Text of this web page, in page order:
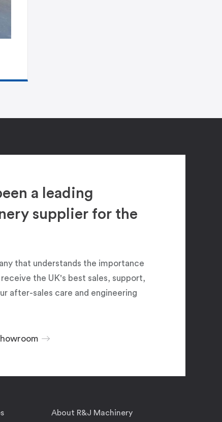
a leading
supplier for the
that understands the importance
the UK's best sales, support,
after-sales care and engineering
About R&J Machinery